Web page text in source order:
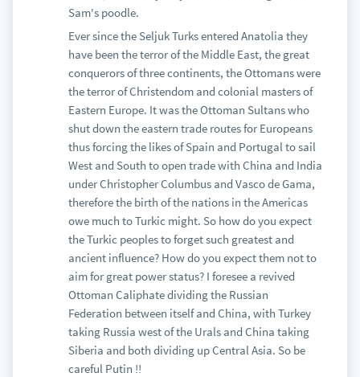
Sam's poodle.
Ever since the Seljuk Turks entered Anatolia they
have been the terror of the Middle East, the great
conquerors of three continents, the Ottomans were
the terror of Christendom and colonial masters of
Eastern Europe. It was the Ottoman Sultans who
shut down the eastern trade routes for Europeans
thus forcing the likes of Spain and Portugal to sail
West and South to open trade with China and India
under Christopher Columbus and Vasco de Gama,
therefore the birth of the nations in the Americas
owe much to Turkic might. So how do you expect
the Turkic peoples to forget such greatest and
ancient influence? How do you expect them not to
aim for great power status? I foresee a revived
Ottoman Caliphate dividing the Russian
Federation between itself and China, with Turkey
taking Russia west of the Urals and China taking
Siberia and both dividing up Central Asia. So be
careful Putin !!